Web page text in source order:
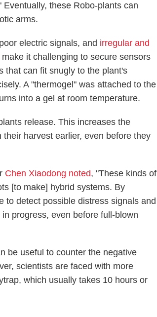
these Robo-plants can
arms.
electric signals, and irregular and
make it challenging to secure sensors
that can fit snugly to the plant's
A "thermogel" was attached to the
into a gel at room temperature.
release. This increases the
harvest earlier, even before they
Chen Xiaodong noted, "These kinds of
[to make] hybrid systems. By
to detect possible distress signals and
progress, even before full-blown
be useful to counter the negative
scientists are faced with more
which usually takes 10 hours or